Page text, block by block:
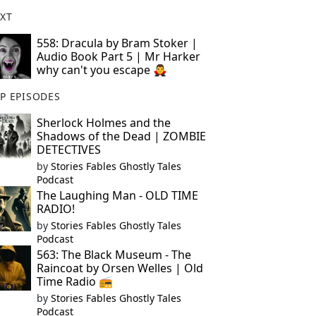
558: Dracula by Bram Stoker |
Audio Book Part 5 | Mr Harker
why can't you escape 🧛‍♂️
EPISODES
Sherlock Holmes and the
Shadows of the Dead | ZOMBIE
DETECTIVES
by Stories Fables Ghostly Tales
Podcast
The Laughing Man - OLD TIME
RADIO!
by Stories Fables Ghostly Tales
Podcast
563: The Black Museum - The
Raincoat by Orsen Welles | Old
Time Radio 📻
by Stories Fables Ghostly Tales
Podcast